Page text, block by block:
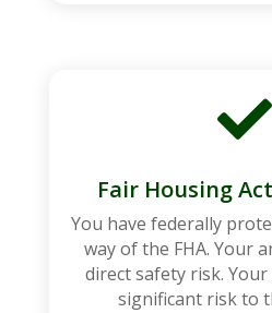

Fair Housing
You have federally
way of the FHA. Your
direct safety risk. Your
significant risk to